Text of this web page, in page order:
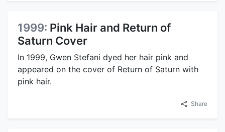
1999: Pink Hair and Return of
Saturn Cover
In 1999, Gwen Stefani dyed her hair pink and
appeared on the cover of Return of Saturn with
pink hair.
Share